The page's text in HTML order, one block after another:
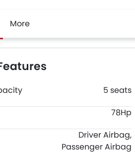
More
5 seats
78Hp
Driver Airbag,
Passenger Airbag